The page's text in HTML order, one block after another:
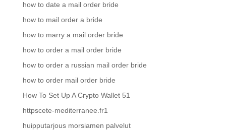
how to date a mail order bride
how to mail order a bride
how to marry a mail order bride
how to order a mail order bride
how to order a russian mail order bride
how to order mail order bride
How To Set Up A Crypto Wallet 51
httpscete-mediterranee.fr1
huipputarjous morsiamen palvelut